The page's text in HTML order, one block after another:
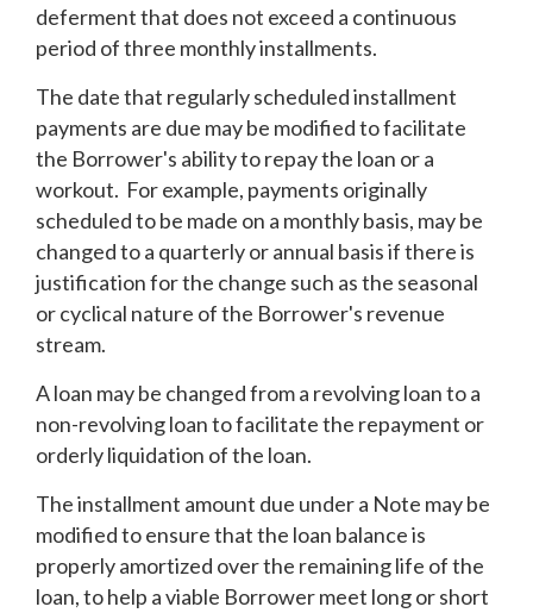
deferment that does not exceed a continuous
period of three monthly installments.
The date that regularly scheduled installment
payments are due may be modified to facilitate
the Borrower's ability to repay the loan or a
workout. For example, payments originally
scheduled to be made on a monthly basis, may be
changed to a quarterly or annual basis if there is
justification for the change such as the seasonal
or cyclical nature of the Borrower's revenue
stream.
A loan may be changed from a revolving loan to a
non-revolving loan to facilitate the repayment or
orderly liquidation of the loan.
The installment amount due under a Note may be
modified to ensure that the loan balance is
properly amortized over the remaining life of the
loan, to help a viable Borrower meet long or short